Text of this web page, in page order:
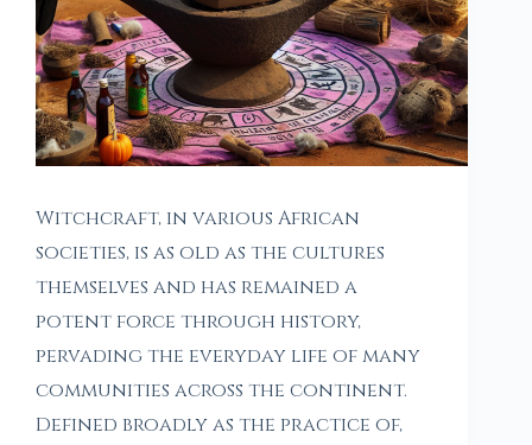
Witchcraft, in various African
societies, is as old as the cultures
themselves and has remained a
potent force through history,
pervading the everyday life of many
communities across the continent.
Defined broadly as the practice of,